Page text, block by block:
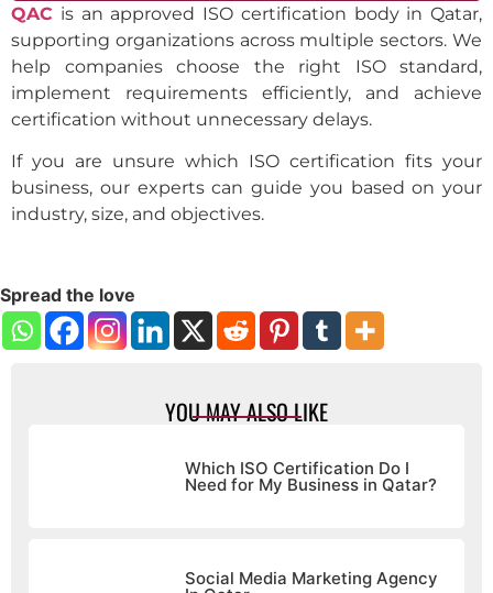
QAC is an approved ISO certification body in Qatar,
supporting organizations across multiple sectors. We
help companies choose the right ISO standard,
implement requirements efficiently, and achieve
certification without unnecessary delays.
If you are unsure which ISO certification fits your
business, our experts can guide you based on your
industry, size, and objectives.
Spread the love
YOU MAY ALSO LIKE
Which ISO Certification Do I
Need for My Business in Qatar?
Social Media Marketing Agency